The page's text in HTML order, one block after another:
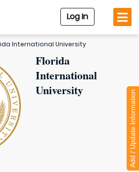
Log In
International University
Florida
International
University
Add / Update Information